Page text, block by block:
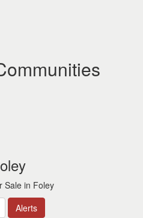
Sale in Foley
Alerts